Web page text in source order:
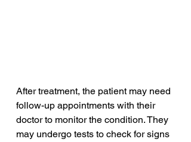
After treatment, the patient may need
follow-up appointments with their
doctor to monitor the condition. They
may undergo tests to check for signs